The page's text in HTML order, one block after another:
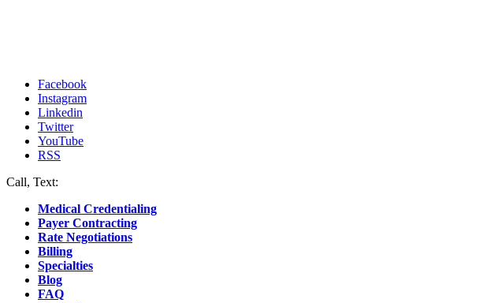
Facebook
Instagram
Linkedin
Twitter
YouTube
RSS
Call, Text:
Medical Credentialing
Payer Contracting
Rate Negotiations
Billing
Specialties
Blog
FAQ